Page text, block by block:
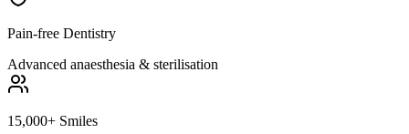
Pain-free Dentistry
Advanced anaesthesia & sterilisation
15,000+ Smiles